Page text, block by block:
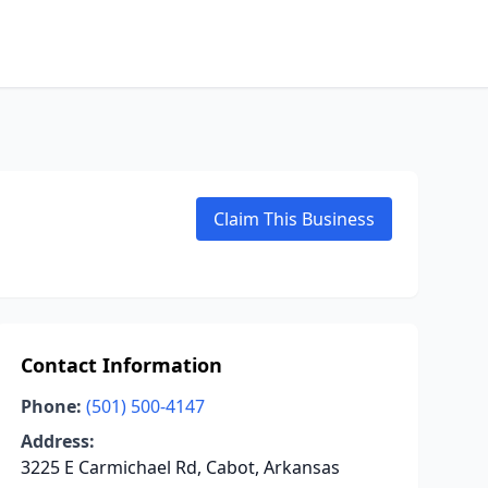
Claim This Business
Contact Information
Phone: (501) 500-4147
Address:
3225 E Carmichael Rd, Cabot, Arkansas